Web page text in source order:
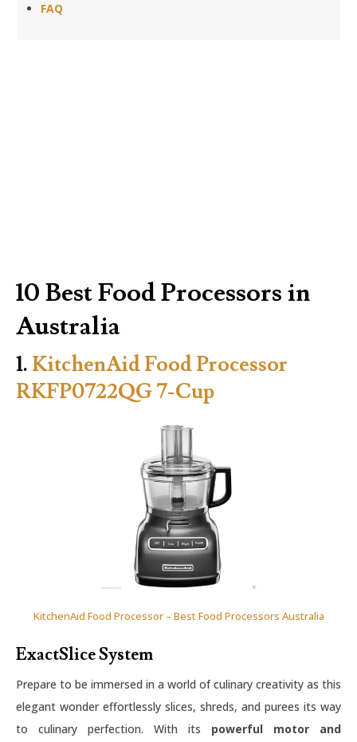
FAQ
10 Best Food Processors in
Australia
1. KitchenAid Food Processor
RKFP0722QG 7-Cup
KitchenAid Food Processor – Best Food Processors Australia
ExactSlice System
Prepare to be immersed in a world of culinary creativity as this
elegant wonder effortlessly slices, shreds, and purees its way
to culinary perfection. With its powerful motor and